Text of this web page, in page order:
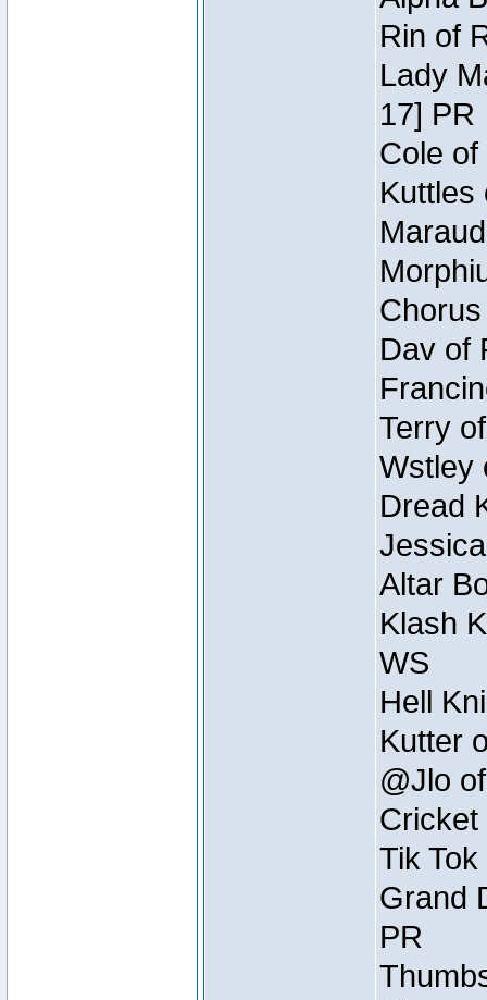
Rin of
Lady
17] PR
Cole
Kuttles
Dav of
Terry
Wstley
Dread
Altar
Klash
WS
Hell
Kutter
@Jlo
Cricket
Tik
Grand
PR